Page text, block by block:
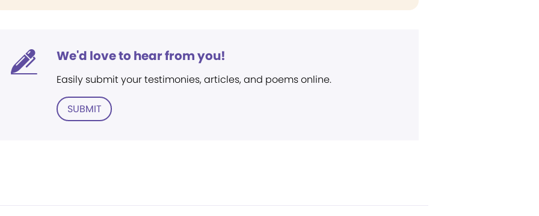
We'd love to hear from you!
Easily submit your testimonies, articles, and poems online.
SUBMIT